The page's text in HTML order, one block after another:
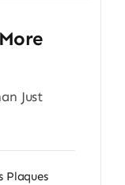
Just
Plaques